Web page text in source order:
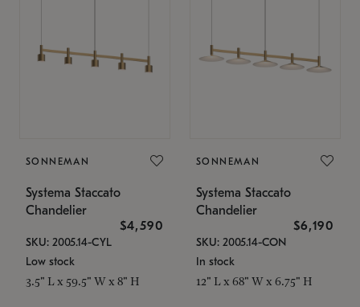
SONNEMAN
Systema Staccato
Chandelier
$4,590
SKU: 2005.14-CYL
Low stock
3.5" L x 59.5" W x 8" H
SONNEMAN
Systema Staccato
Chandelier
$6,190
SKU: 2005.14-CON
In stock
12" L x 68" W x 6.75" H